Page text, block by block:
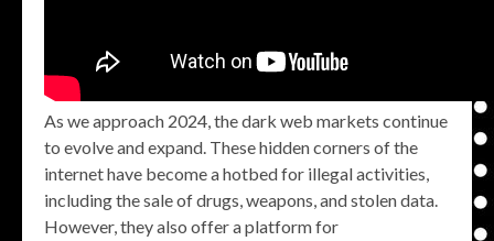
As we approach 2024, the dark web markets continue
to evolve and expand. These hidden corners of the
internet have become a hotbed for illegal activities,
including the sale of drugs, weapons, and stolen data.
However, they also offer a platform for